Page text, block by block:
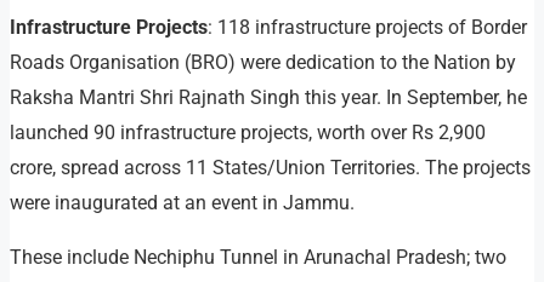
Infrastructure Projects: 118 infrastructure projects of Border
Roads Organisation (BRO) were dedication to the Nation by
Raksha Mantri Shri Rajnath Singh this year. In September, he
launched 90 infrastructure projects, worth over Rs 2,900
crore, spread across 11 States/Union Territories. The projects
were inaugurated at an event in Jammu.
These include Nechiphu Tunnel in Arunachal Pradesh; two